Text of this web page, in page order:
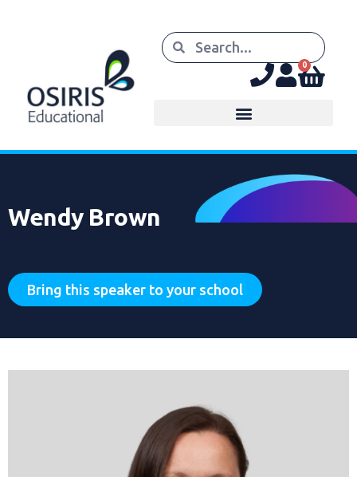
0
Wendy Brown
Bring this speaker to your school